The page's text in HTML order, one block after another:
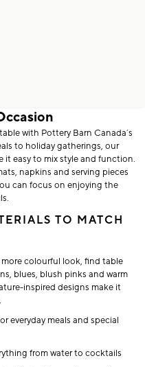
with Pottery Barn Canada’s
to holiday gatherings, our
easy to mix style and function.
napkins and serving pieces
can focus on enjoying the
TO MATCH
colourful look, find table
blues, blush pinks and warm
inspired designs make it
everyday meals and special
from water to cocktails